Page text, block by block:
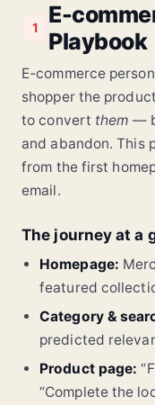
Comparison
Just Published
1
E-
Playbook
E-commerce
shopper the
to convert them —
and abandon. This
from the first
email.
The journey at a
Homepage:
featured
Category &
predicted
Product page:
“Complete the